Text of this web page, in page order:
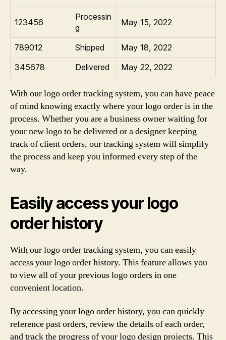
123456
Processin
g
May 15, 2022
789012 Shipped
May 18, 2022
345678
Delivered May 22, 2022
With our logo order tracking system, you can have peace
of mind knowing exactly where your logo order is in the
process. Whether you are a business owner waiting for
your new logo to be delivered or a designer keeping
track of client orders, our tracking system will simplify
the process and keep you informed every step of the
way.
Easily access your logo
order history
With our logo order tracking system, you can easily
access your logo order history. This feature allows you
to view all of your previous logo orders in one
convenient location.
By accessing your logo order history, you can quickly
reference past orders, review the details of each order,
and track the progress of your logo design projects. This